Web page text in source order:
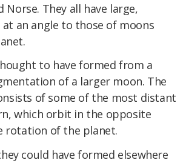
Norse. They all have large,
an angle to those of moons
to have formed from a
of a larger moon. The
of some of the most distant
which orbit in the opposite
rotation of the planet.
could have formed elsewhere